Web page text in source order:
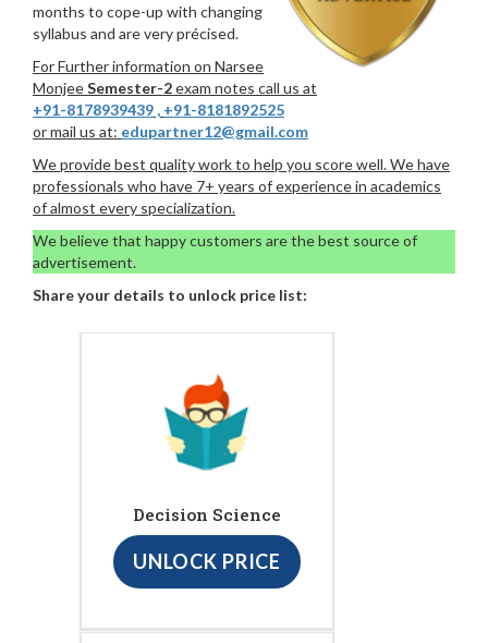
months to cope-up with changing
syllabus and are very précised.
For Further information on Narsee
MonjeeSemester-2exam notes call us at
+91-8178939439 , +91-8181892525
or mail us at: edupartner12@gmail.com
We provide best quality work to help you score well. We have
professionals who have 7+ years of experience in academics
of almost every specialization.
We believe that happy customers are the best source of
advertisement.
Share your details to unlock price list:
Decision Science
UNLOCK PRICE